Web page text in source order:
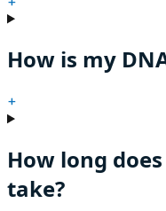
How is my
+
How long
take?